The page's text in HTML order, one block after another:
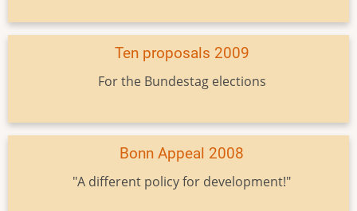
Ten proposals 2009
For the Bundestag elections
Bonn Appeal 2008
"A different policy for development!"